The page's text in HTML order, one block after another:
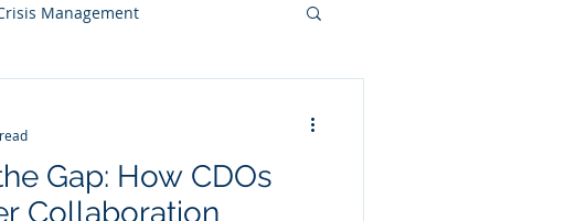
Management
Websites Client Case Study
Gap: How CDOs
Collaboration